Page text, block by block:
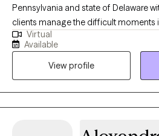
Pennsylvania and state of Delaware
clients manage the difficult moments
life. I completed my doctoral studies
Therapy ,while working in the
community for over 10 years in a
years in community behavioral
therapy (children/adults/families). I
to practicing clinicians and
Virtual
Available
View profile